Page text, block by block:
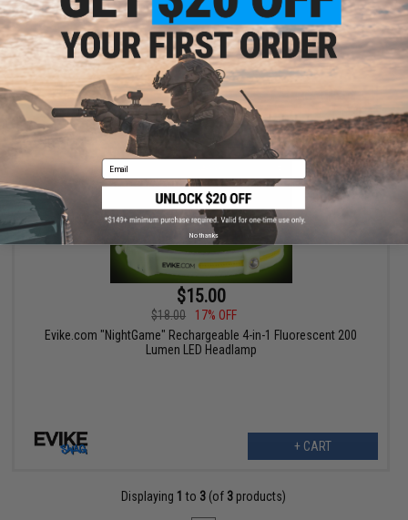
+ CART
$15.00
$18.00
17% OFF
Evike.com "NightGame" Rechargeable 4-in-1 Fluorescent 200
Lumen LED Headlamp
+ CART
Displaying 1 to 3 (of 3 products)
Email
No thanks